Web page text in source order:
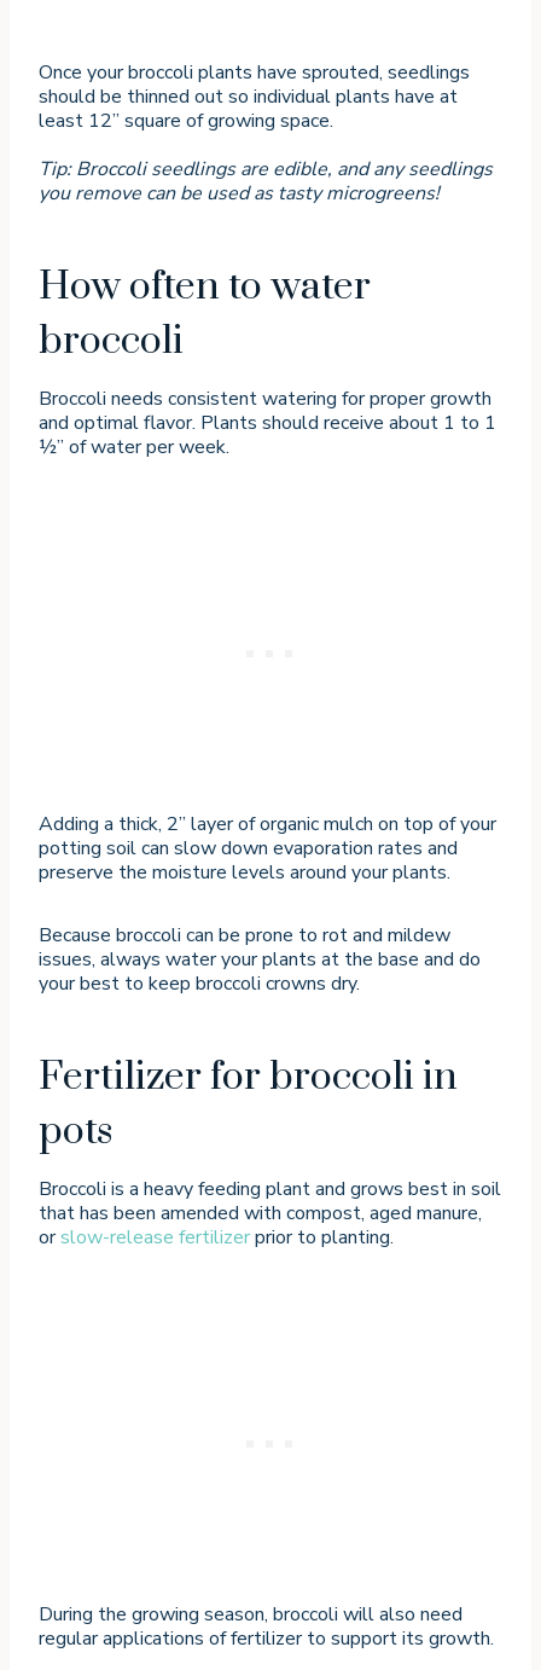
Once your broccoli plants have sprouted, seedlings
should be thinned out so individual plants have at
least 12” square of growing space.
Tip: Broccoli seedlings are edible, and any seedlings
you remove can be used as tasty microgreens!
How often to water
broccoli
Broccoli needs consistent watering for proper growth
and optimal flavor. Plants should receive about 1 to 1
½” of water per week.
Adding a thick, 2” layer of organic mulch on top of your
potting soil can slow down evaporation rates and
preserve the moisture levels around your plants.
Because broccoli can be prone to rot and mildew
issues, always water your plants at the base and do
your best to keep broccoli crowns dry.
Fertilizer for broccoli in
pots
Broccoli is a heavy feeding plant and grows best in soil
that has been amended with compost, aged manure,
orslow-release fertilizerprior to planting.
During the growing season, broccoli will also need
regular applications of fertilizer to support its growth.